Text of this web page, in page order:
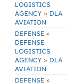
LOGISTICS
AGENCY » DLA
AVIATION
DEFENSE »
DEFENSE
LOGISTICS
AGENCY » DLA
AVIATION
DEFENSE »